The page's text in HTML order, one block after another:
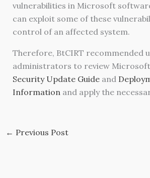
vulnerabilities in Microsoft
can exploit some of these
control of an affected system.
Therefore, BtCIRT recommended
administrators to review
Security Update Guideand
Informationand apply the
← Previous Post